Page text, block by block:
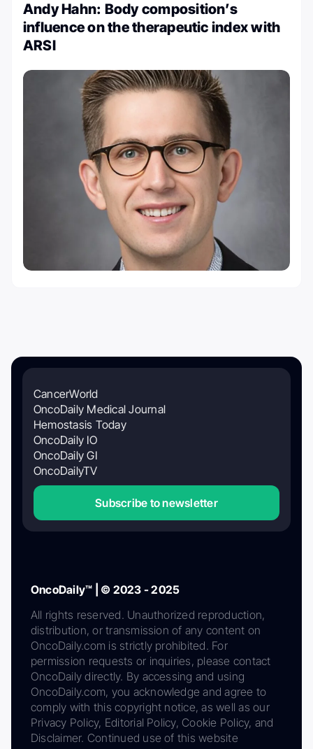
Andy Hahn: Body composition’s
influence on the therapeutic index with
ARSI
CancerWorld
OncoDaily Medical Journal
Hemostasis Today
OncoDaily IO
OncoDaily GI
OncoDailyTV
Subscribe to newsletter
OncoDaily™ | © 2023 - 2025
All rights reserved. Unauthorized reproduction,
distribution, or transmission of any content on
OncoDaily.com is strictly prohibited. For
permission requests or inquiries, please contact
OncoDaily directly. By accessing and using
OncoDaily.com, you acknowledge and agree to
comply with this copyright notice, as well as our
Privacy Policy, Editorial Policy, Cookie Policy, and
Disclaimer. Continued use of this website